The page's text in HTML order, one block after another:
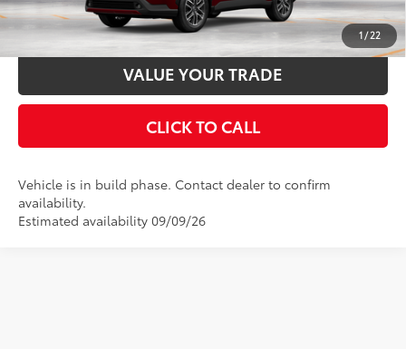
1 / 22
ESTIMATE PAYMENTS
VALUE YOUR TRADE
CLICK TO CALL
Vehicle is in build phase. Contact dealer to confirm
availability.
Estimated availability 09/09/26